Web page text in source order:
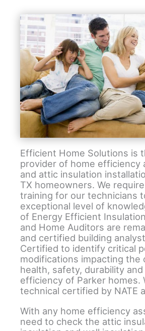
Efficient Home Solutions is
provider of home efficiency
and attic insulation
TX homeowners. We
training for our technicians
exceptional level of
of Energy Efficient
and Home Auditors are
and certified building
Certified to identify critical
modifications impacting the
health, safety, durability
efficiency of Parker homes.
technical certified by NATE
With any home efficiency
need to check the attic